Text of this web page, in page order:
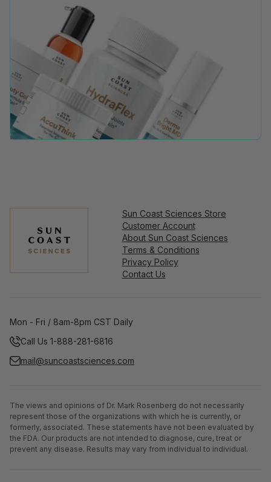
Sun Coast Sciences Store
Customer Account
About Sun Coast Sciences
Terms & Conditions
Privacy Policy
Contact Us
Mon - Fri / 8am-8pm CST Daily
Call Us 1-888-281-6816
mail@suncoastsciences.com
The views and opinions of Dr. Mark Rosenberg do not necessarily
represent those of the organizations with which he is currently, or
formerly, associated. These statements have not been evaluated by
the FDA. Our products are not intended to diagnose, cure, treat or
prevent any disease. Results may vary from individual to individual.